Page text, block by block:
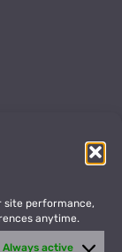
site performance,
anytime.
Always active